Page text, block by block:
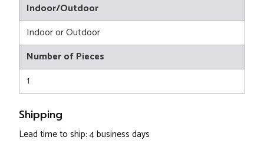
Indoor/Outdoor
Indoor or Outdoor
Number of Pieces
1
Shipping
Lead time to ship: 4 business days